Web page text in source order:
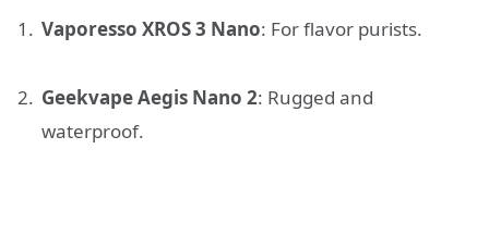
Vaporesso XROS 3 Nano: For flavor purists.
Geekvape Aegis Nano 2: Rugged and
waterproof.